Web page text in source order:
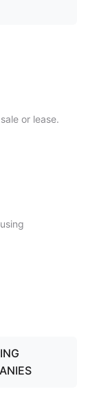
or lease.